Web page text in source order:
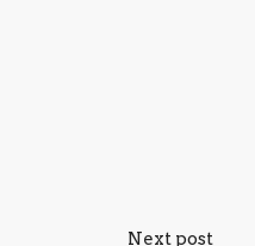
Next post